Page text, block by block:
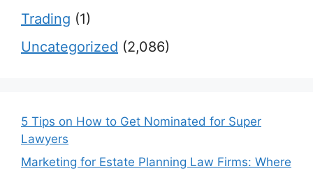
Trading (1)
Uncategorized (2,086)
5 Tips on How to Get Nominated for Super
Lawyers
Marketing for Estate Planning Law Firms: Where